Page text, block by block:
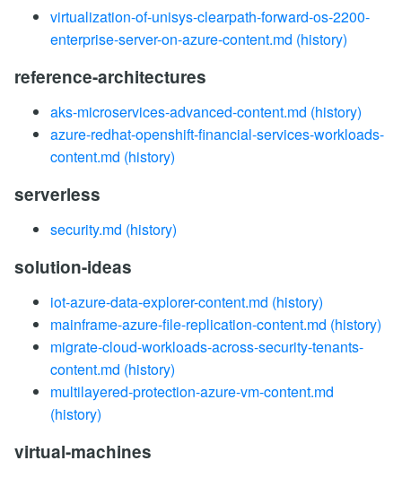
virtualization-of-unisys-clearpath-forward-os-2200-
enterprise-server-on-azure-content.md (history)
reference-architectures
aks-microservices-advanced-content.md (history)
azure-redhat-openshift-financial-services-workloads-
content.md (history)
serverless
security.md (history)
solution-ideas
iot-azure-data-explorer-content.md (history)
mainframe-azure-file-replication-content.md (history)
migrate-cloud-workloads-across-security-tenants-
content.md (history)
multilayered-protection-azure-vm-content.md
(history)
virtual-machines